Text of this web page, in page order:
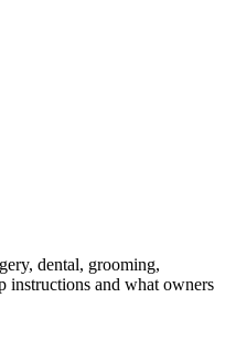
dental, grooming,
and what owners